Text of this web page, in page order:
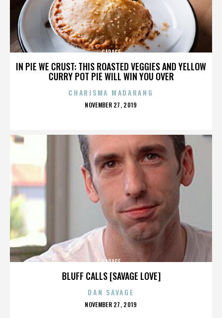
IN PIE WE CRUST: THIS ROASTED VEGGIES AND YELLOW
CURRY POT PIE WILL WIN YOU OVER
GARAGE
CHARISMA MADARANG
POSTED
NOVEMBER 27, 2019
BLUFF CALLS [SAVAGE LOVE]
GARAGE
DAN SAVAGE
POSTED
NOVEMBER 27, 2019